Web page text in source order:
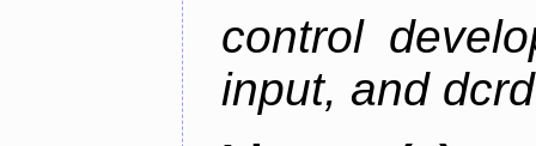
control
input, and